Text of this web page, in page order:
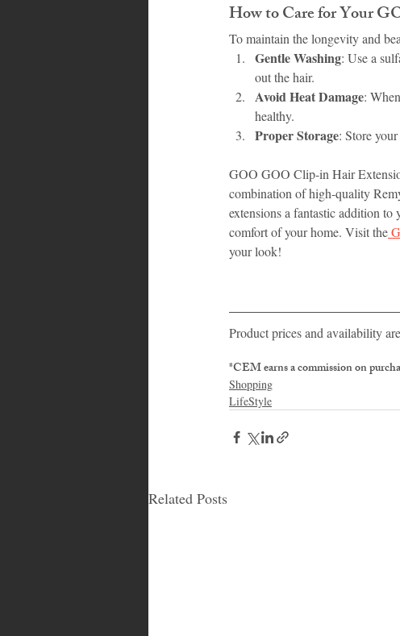
How to Care for Your
To maintain the longevity and
Gentle Washing: Use a
out the hair.
Avoid Heat Damage:
healthy.
Proper Storage: Store
GOO GOO Clip-in Hair
combination of high-quality
extensions a fantastic addition
comfort of your home. Visit the
your look!
Product prices and availability
*CEM earns a commission on
Shopping
LifeStyle
Related Posts